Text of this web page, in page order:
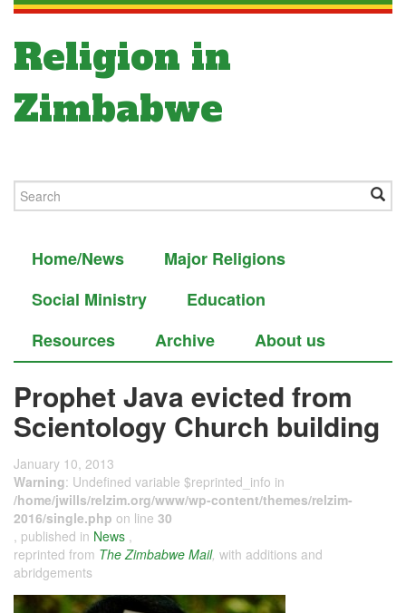
Religion in
Zimbabwe
Home/News
Major Religions
Social Ministry
Education
Resources
Archive About us
Prophet Java evicted from
Scientology Church building
January 10, 2013
Warning: Undefined variable $reprinted_info in
/home/jwills/relzim.org/www/wp-content/themes/relzim-
2016/single.php on line 30
, published in News ,
reprinted from The Zimbabwe Mail, with additions and
abridgements